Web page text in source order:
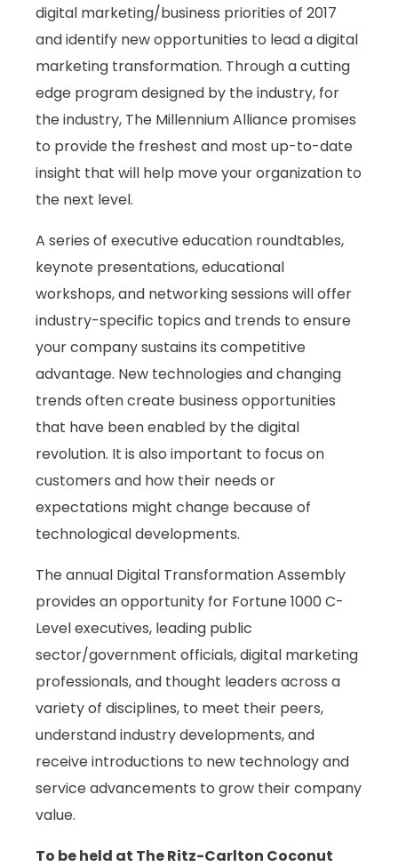
digital marketing/business priorities of 2017
and identify new opportunities to lead a digital
marketing transformation. Through a cutting
edge program designed by the industry, for
the industry, The Millennium Alliance promises
to provide the freshest and most up-to-date
insight that will help move your organization to
the next level.
A series of executive education roundtables,
keynote presentations, educational
workshops, and networking sessions will offer
industry-specific topics and trends to ensure
your company sustains its competitive
advantage. New technologies and changing
trends often create business opportunities
that have been enabled by the digital
revolution. It is also important to focus on
customers and how their needs or
expectations might change because of
technological developments.
The annual Digital Transformation Assembly
provides an opportunity for Fortune 1000 C-
Level executives, leading public
sector/government officials, digital marketing
professionals, and thought leaders across a
variety of disciplines, to meet their peers,
understand industry developments, and
receive introductions to new technology and
service advancements to grow their company
value.
To be held at The Ritz-Carlton Coconut